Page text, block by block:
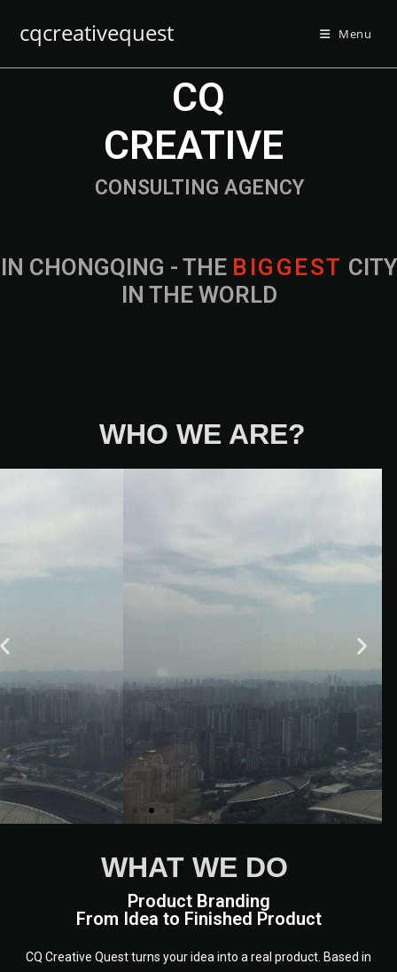
cqcreativequest Menu
IN CHONGQING - THE CITY IN THE
WORLD
CONSULTING AGENCY
CQ
CREATIVE
WHO WE ARE?
WHAT WE DO
Product Branding
From Idea to Finished Product
CQ Creative Quest turns your idea into a real product. Based in